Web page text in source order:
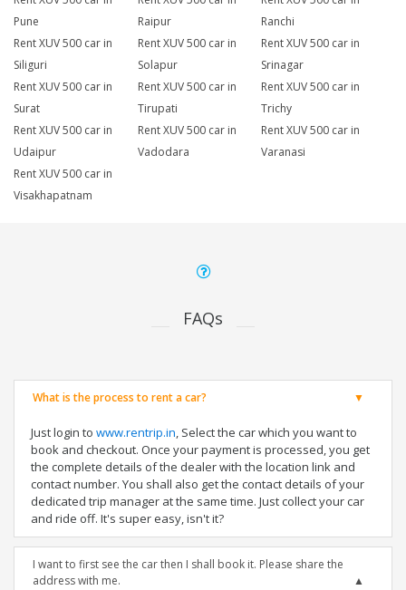
Pune
Raipur
Ranchi
Rent XUV 500 car in
Siliguri
Rent XUV 500 car in
Solapur
Rent XUV 500 car in
Srinagar
Rent XUV 500 car in
Surat
Rent XUV 500 car in
Tirupati
Rent XUV 500 car in
Trichy
Rent XUV 500 car in
Udaipur
Rent XUV 500 car in
Vadodara
Rent XUV 500 car in
Varanasi
Rent XUV 500 car in
Visakhapatnam
FAQs
What is the process to rent a car?
Just login to www.rentrip.in, Select the car which you want to
book and checkout. Once your payment is processed, you get
the complete details of the dealer with the location link and
contact number. You shall also get the contact details of your
dedicated trip manager at the same time. Just collect your car
and ride off. It's super easy, isn't it?
I want to first see the car then I shall book it. Please share the
address with me.